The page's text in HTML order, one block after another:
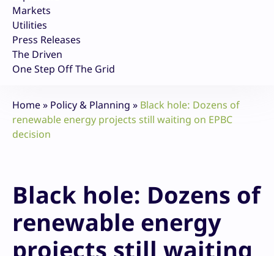
Markets
Utilities
Press Releases
The Driven
One Step Off The Grid
Home» Policy & Planning » Black hole: Dozens of
renewable energy projects still waiting on EPBC
decision
Black hole: Dozens of
renewable energy
projects still waiting